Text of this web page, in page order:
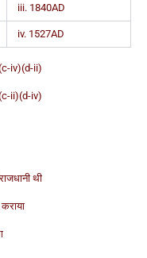
iii. 1840AD
iv. 1527AD
iv)(d-ii)
ii)(d-iv)
थी